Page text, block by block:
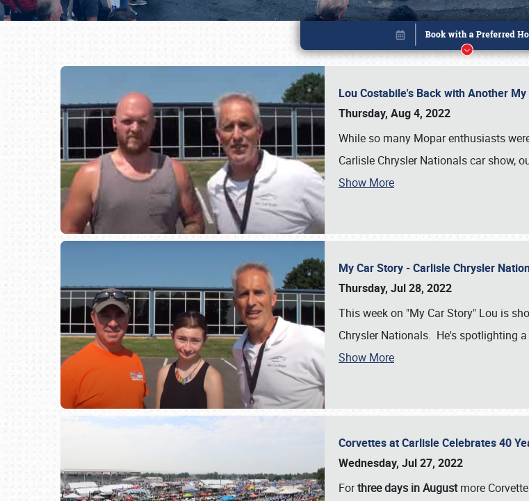
Lou Costabile's Back with Another
Thursday, Aug 4, 2022
While so many Mopar enthusiasts
Carlisle Chrysler Nationals car show,
Show More
My Car Story - Carlisle Chrysler
Thursday, Jul 28, 2022
This week on "My Car Story" Lou is
Chrysler Nationals. He's spotlighting a
Show More
Corvettes at Carlisle Celebrates 40
Wednesday, Jul 27, 2022
Forthree days in Augustmore
Book online or call (800) 216-